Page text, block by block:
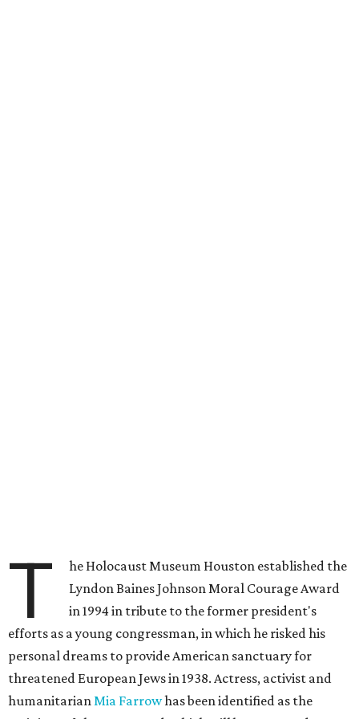
T
he Holocaust Museum Houston established the
Lyndon Baines Johnson Moral Courage Award
in 1994 in tribute to the former president's
efforts as a young congressman, in which he risked his
personal dreams to provide American sanctuary for
threatened European Jews in 1938. Actress, activist and
humanitarianMia Farrowhas been identified as the